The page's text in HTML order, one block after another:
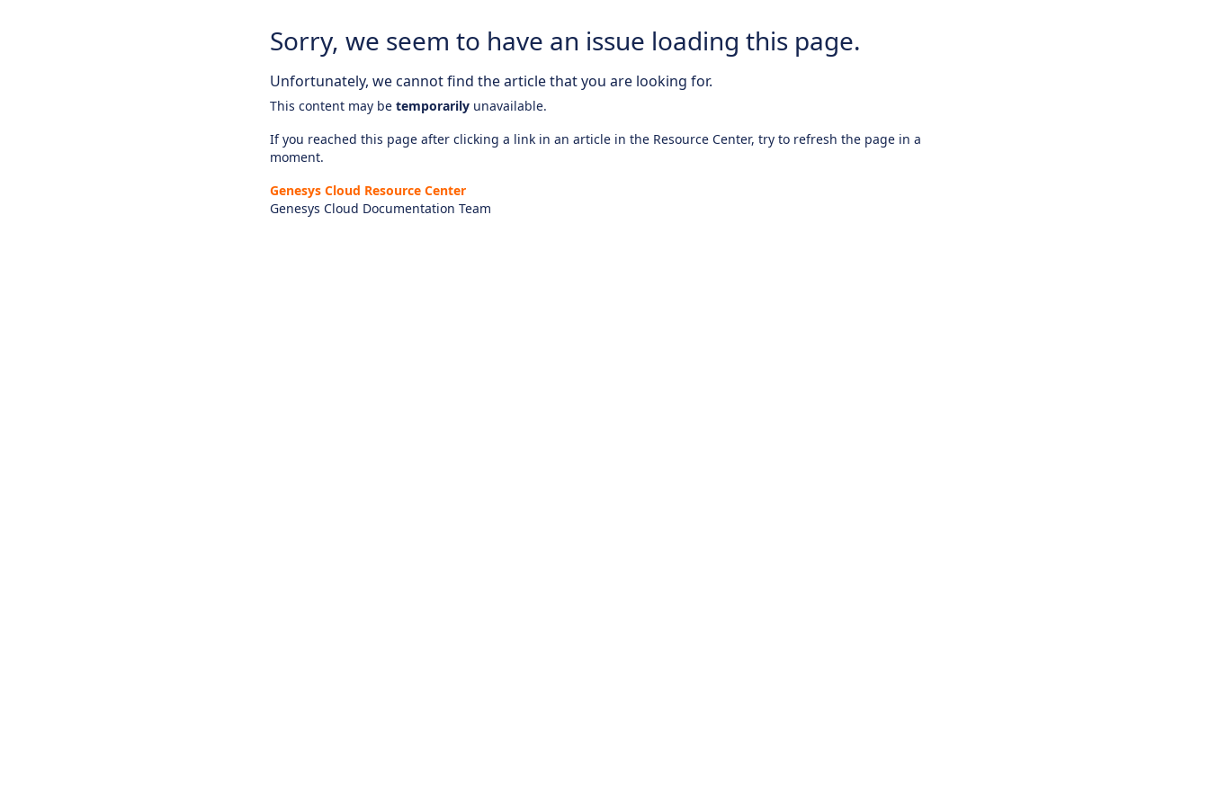
Sorry, we seem to have an issue loading this page.
Unfortunately, we cannot find the article that you are looking for.
This content may be temporarily unavailable.
If you reached this page after clicking a link in an article in the Resource Center, try to refresh the page in a
moment.
Genesys Cloud Resource Center
Genesys Cloud Documentation Team